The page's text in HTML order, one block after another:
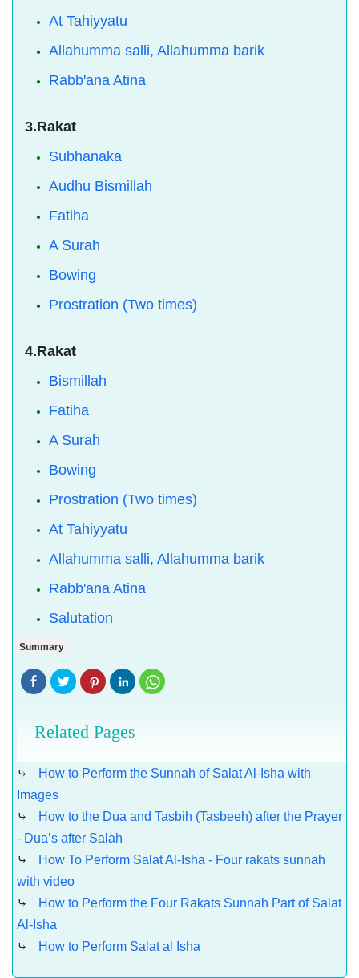
At Tahiyyatu
Allahumma salli, Allahumma barik
Rabb'ana Atina
3.Rakat
Subhanaka
Audhu Bismillah
Fatiha
A Surah
Bowing
Prostration (Two times)
4.Rakat
Bismillah
Fatiha
A Surah
Bowing
Prostration (Two times)
At Tahiyyatu
Allahumma salli, Allahumma barik
Rabb'ana Atina
Salutation
Summary
Related Pages
⤷
How to Perform the Sunnah of Salat Al-Isha with
Images
⤷
How to the Dua and Tasbih (Tasbeeh) after the Prayer
- Dua’s after Salah
⤷
How To Perform Salat Al-Isha - Four rakats sunnah
with video
⤷
How to Perform the Four Rakats Sunnah Part of Salat
Al-Isha
⤷
How to Perform Salat al Isha